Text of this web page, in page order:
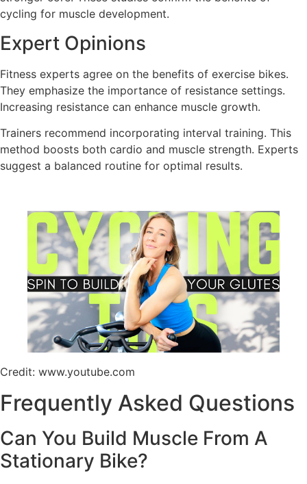
cycling for muscle development.
Expert Opinions
Fitness experts agree on the benefits of exercise bikes.
They emphasize the importance of resistance settings.
Increasing resistance can enhance muscle growth.
Trainers recommend incorporating interval training. This
method boosts both cardio and muscle strength. Experts
suggest a balanced routine for optimal results.
Credit: www.youtube.com
Frequently Asked Questions
Can You Build Muscle From A
Stationary Bike?